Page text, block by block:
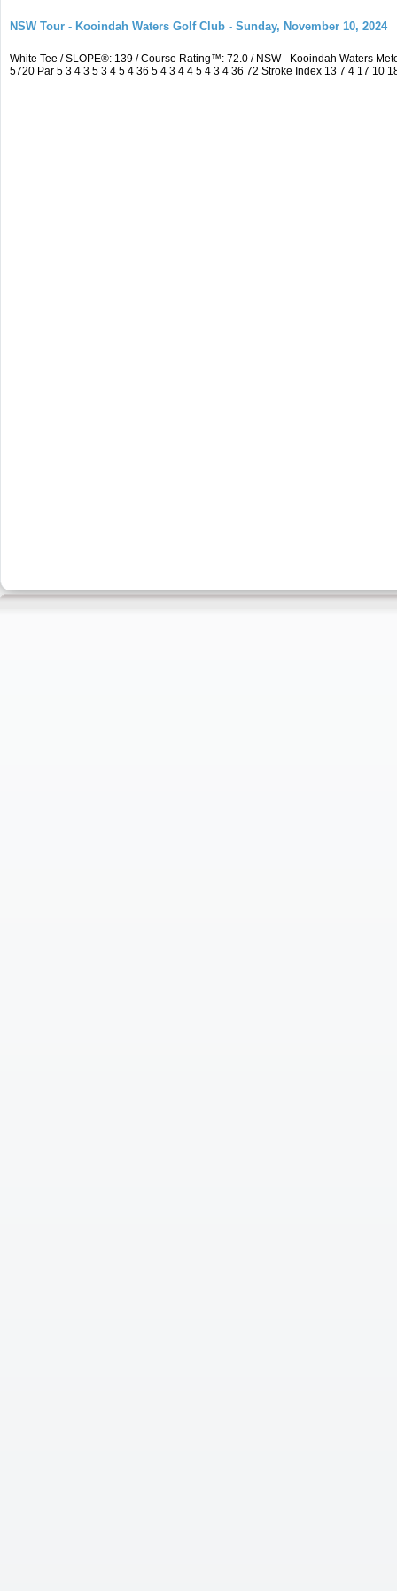
NSW Tour - Kooindah Waters Golf Club - Sunday, November 10, 2024
White Tee / SLOPE®: 139 / Course Rating™: 72.0 / NSW - Kooindah Waters
5720 Par 5 3 4 3 5 3 4 5 4 36 5 4 3 4 4 5 4 3 4 36 72 Stroke Index 13 7 4 17 10